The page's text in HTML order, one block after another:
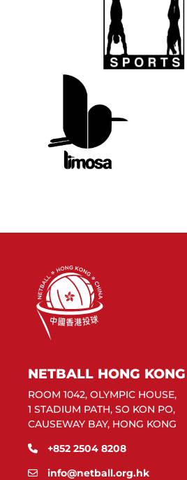
NETBALL HONG
ROOM 1042, OLYMPIC HOUSE,
1 STADIUM PATH, SO KON PO,
CAUSEWAY BAY, HONG KONG
+852 2504 8208
info@netball.org.hk